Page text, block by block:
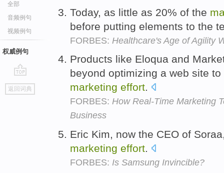
全部
音频例句
视频例句
权威例句
go
top
返回词典
Today, as little as 20% of the
before putting elements to the
FORBES: Healthcare's Age of Agility
Products like Eloqua and
beyond optimizing a web site
marketing effort.
FORBES: How Real-Time Marketing
Business
Eric Kim, now the CEO of
marketing effort.
FORBES: Is Samsung Invincible?